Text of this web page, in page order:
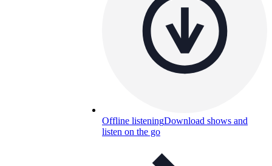
Offline listeningDownload shows and
listen on the go